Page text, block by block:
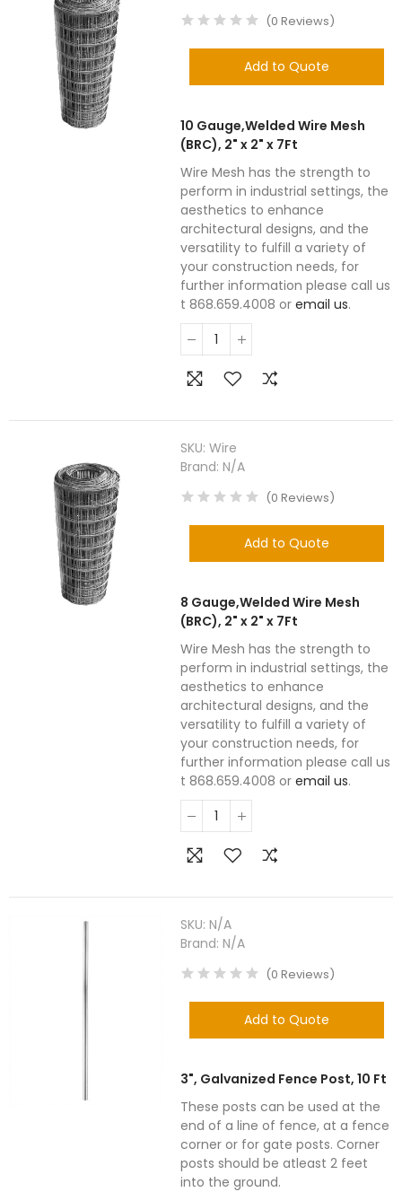
(0 Reviews)
Add to Quote
10 Gauge,Welded Wire Mesh
(BRC), 2" x 2" x 7Ft
Wire Mesh has the strength to
perform in industrial settings, the
aesthetics to enhance
architectural designs, and the
versatility to fulfill a variety of
your construction needs, for
further information please call us
t 868.659.4008 oremail us.
SKU:Wire
Brand:N/A
(0 Reviews)
Add to Quote
8 Gauge,Welded Wire Mesh
(BRC), 2" x 2" x 7Ft
Wire Mesh has the strength to
perform in industrial settings, the
aesthetics to enhance
architectural designs, and the
versatility to fulfill a variety of
your construction needs, for
further information please call us
t 868.659.4008 oremail us.
SKU:N/A
Brand:N/A
(0 Reviews)
Add to Quote
3", Galvanized Fence Post, 10 Ft
These posts can be used at the
end of a line of fence, at a fence
corner or for gate posts. Corner
posts should be atleast 2 feet
into the ground.